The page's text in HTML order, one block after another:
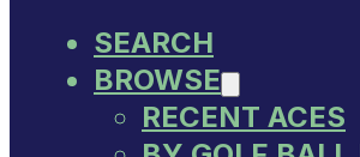
SEARCH
BROWSE
RECENT ACES